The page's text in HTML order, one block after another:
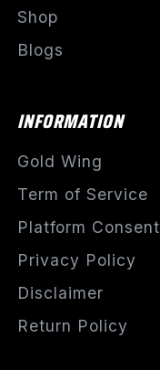
Shop
Blogs
INFORMATION
Gold Wing
Term of Service
Platform Consent
Privacy Policy
Disclaimer
Return Policy